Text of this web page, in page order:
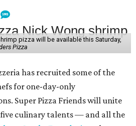
pizza will be available this Saturday,
Pizza
has recruited some of the
for one-day-only
Super Pizza Friends will unite
culinary talents — and all the